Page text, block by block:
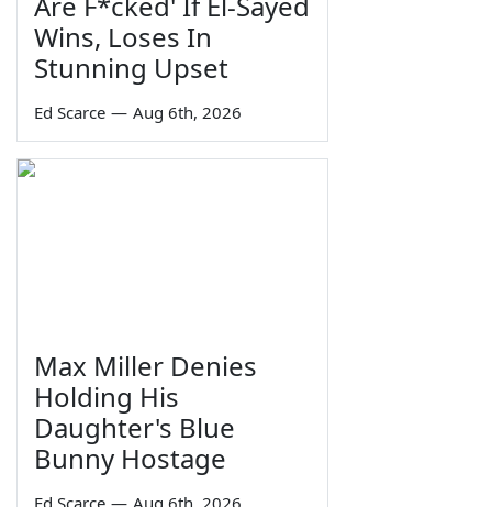
Wins, Loses In
Stunning Upset
Ed Scarce — Aug 6th, 2026
Max Miller Denies
Holding His
Daughter's Blue
Bunny Hostage